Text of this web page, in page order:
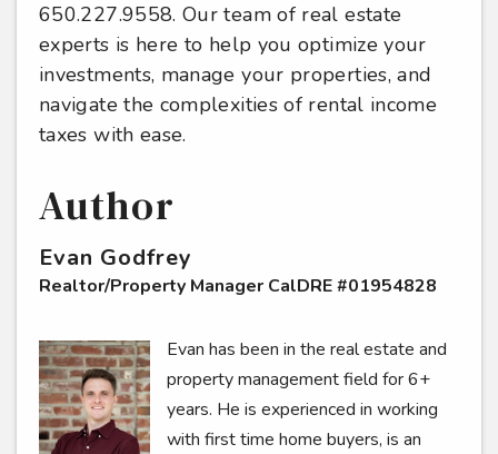
650.227.9558. Our team of real estate
experts is here to help you optimize your
investments, manage your properties, and
navigate the complexities of rental income
taxes with ease.
Author
Evan Godfrey
Realtor/Property Manager CalDRE #01954828
Evan has been in the real estate and
property management field for 6+
years. He is experienced in working
with first time home buyers, is an